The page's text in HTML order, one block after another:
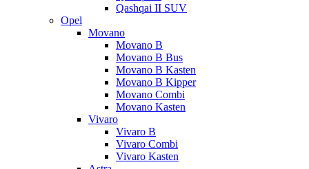
Qashqai II SUV
Opel
Movano
Movano B
Movano B Bus
Movano B Kasten
Movano B Kipper
Movano Combi
Movano Kasten
Vivaro
Vivaro B
Vivaro Combi
Vivaro Kasten